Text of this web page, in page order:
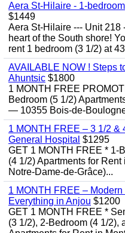
Aera St-Hilaire - 1-
$1449
Aera St-Hilaire --- Unit 218
heart of the South shore!
rent 1 bedroom (3 1/2) at
AVAILABLE NOW ! Steps
Ahuntsic $1800
1 MONTH FREE
Bedroom (5 1/2)
— 10355 Bois-de-
1 MONTH FREE – 3 1/2 &
General Hospital $1295
GET 1 MONTH FREE * 1-
(4 1/2) Apartments for
Notre-Dame-de-Grâce)...
1 MONTH FREE –
Everything in Anjou $1200
GET 1 MONTH FREE *
(3 1/2), 2-Bedroom (4 1/2),